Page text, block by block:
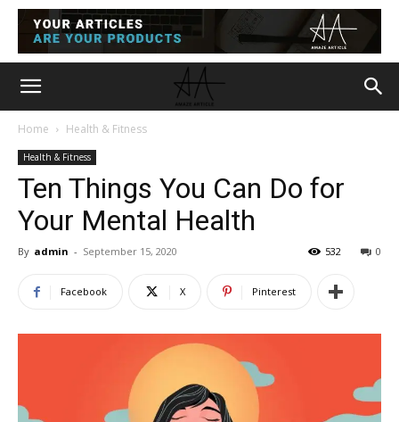
Home Health & Fitness
Health & Fitness
Ten Things You Can Do for
Your Mental Health
By admin - September 15, 2020 0
532
Facebook X Pinterest